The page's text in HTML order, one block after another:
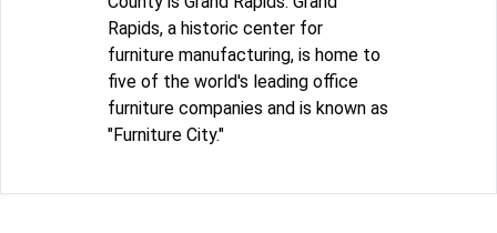
Rapids, a historic center for
furniture manufacturing, is home to
five of the world's leading office
furniture companies and is known as
"Furniture City."